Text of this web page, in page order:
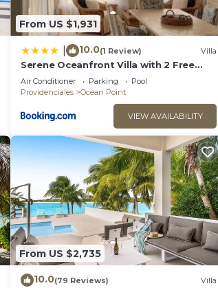
From US $1,931
10.0(1 Review) Villa
Serene Oceanfront Villa with 2 Free
Canoes
Air Conditioner Parking
Pool
Providenciales
Ocean Point
VIEW AVAILABILITY
From US $2,735
10.0(79 Reviews) Villa